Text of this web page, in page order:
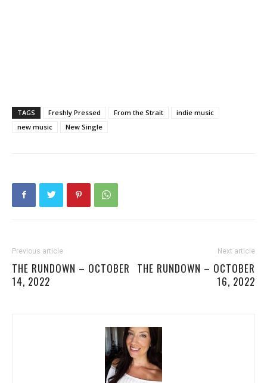
TAGS Freshly Pressed From the Strait
indie music
new music
New Single
Previous article
THE RUNDOWN – OCTOBER
14, 2022
Next article
THE RUNDOWN – OCTOBER
16, 2022